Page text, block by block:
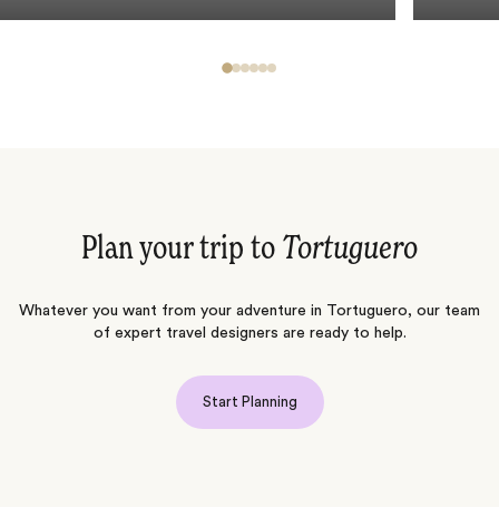
Plan your trip to Tortuguero
Whatever you want from your adventure in Tortuguero, our team
of expert travel designers are ready to help.
Start Planning